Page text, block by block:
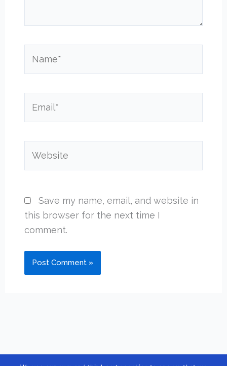
Save my name, email, and website in
this browser for the next time I
comment.